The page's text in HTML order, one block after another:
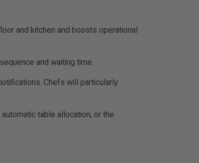
and kitchen and boosts operational
and waiting time.
Chefs will particularly
table allocation, or the